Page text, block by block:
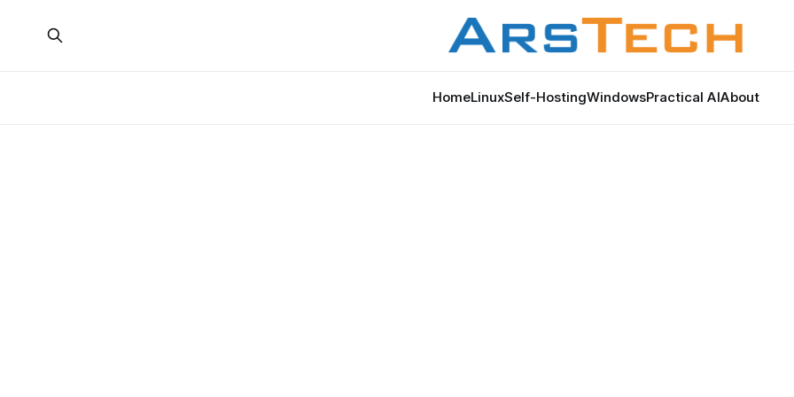
HomeLinuxSelf-HostingWindowsPractical AIAbout